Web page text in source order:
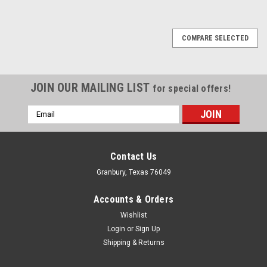
COMPARE SELECTED
JOIN OUR MAILING LIST for special offers!
Email
Address
Contact Us
Granbury, Texas 76049
Accounts & Orders
Wishlist
Login or Sign Up
Shipping & Returns